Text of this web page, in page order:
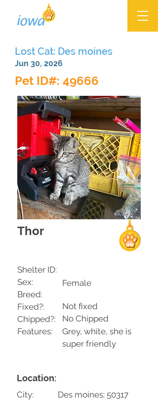
Lost Cat: Des moines
Jun 30, 2026
Pet ID#: 49666
Thor
Shelter ID:
Sex:
Breed:
Fixed?:
Chipped?:
Features:
Female
Not fixed
No Chipped
Grey, white, she is
super friendly
Location:
City:
Des moines: 50317